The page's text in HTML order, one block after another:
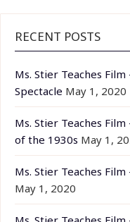
RECENT POSTS
Ms. Stier Teaches Film
Spectacle May 1, 2020
Ms. Stier Teaches
of the 1930s May 1,
Ms. Stier Teaches
May 1, 2020